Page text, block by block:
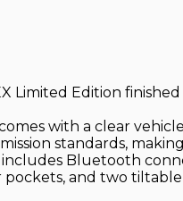
Limited Edition
with a clear
standards,
Bluetooth
and two tiltable